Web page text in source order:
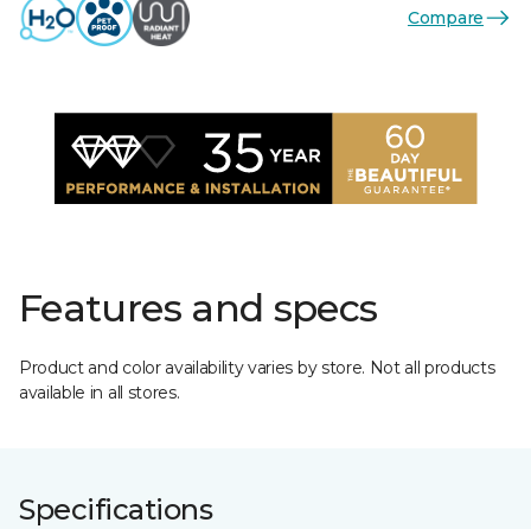
Compare
Features and specs
Product and color availability varies by store. Not all products
available in all stores.
Specifications